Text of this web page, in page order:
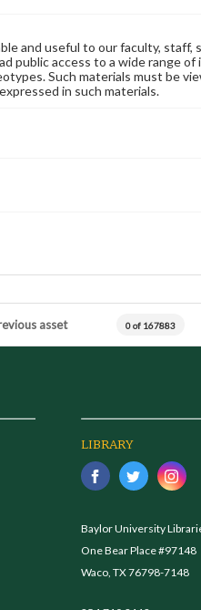
and useful to our faculty, staff,
public access to a wide range of
Such materials must be
in such materials.
asset 0 of 167883
LIBRARY
Baylor University
One Bear Place #97148
Waco, TX 76798-7148